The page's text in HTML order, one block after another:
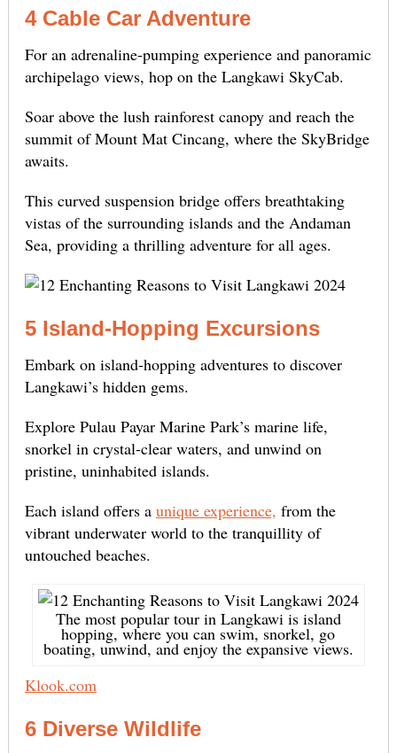
4 Cable Car Adventure
For an adrenaline-pumping experience and panoramic
archipelago views, hop on the Langkawi SkyCab.
Soar above the lush rainforest canopy and reach the
summit of Mount Mat Cincang, where the SkyBridge
awaits.
This curved suspension bridge offers breathtaking
vistas of the surrounding islands and the Andaman
Sea, providing a thrilling adventure for all ages.
5 Island-Hopping Excursions
Embark on island-hopping adventures to discover
Langkawi’s hidden gems.
Explore Pulau Payar Marine Park’s marine life,
snorkel in crystal-clear waters, and unwind on
pristine, uninhabited islands.
Each island offers a unique experience, from the
vibrant underwater world to the tranquillity of
untouched beaches.
The most popular tour in Langkawi is island
hopping, where you can swim, snorkel, go
boating, unwind, and enjoy the expansive views.
Klook.com
6 Diverse Wildlife